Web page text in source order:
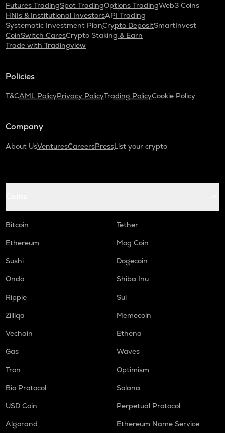
Futures TradingSpot TradingOptions TradingWeb3 Coins
HNIs & Institutional InvestorsAPI Trading
Systematic Investment PlanCrypto DepositSmartInvest
CoinSwitch CaresCrypto Staking & Earn
Trade with Tradingview
Policies
T&CAML PolicyPrivacy PolicyTrading PolicyCookie Policy
Company
About UsVenturesCareersPressList your crypto
Bitcoin
Tether
Ethereum
Mog Coin
Sushi
Dogecoin
Ondo
Shiba Inu
Ripple
Sui
Zilliqa
Memecoin
Vechain
Ethena
Gas
Waves
Tron
Optimism
Bio Protocol
Solana
USD Coin
Perpetual Protocol
Algorand
Ethereum Name Service